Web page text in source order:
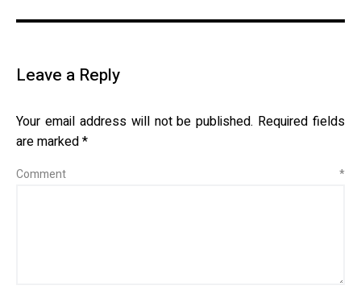
Leave a Reply
Your email address will not be published. Required fields
are marked*
Comment *